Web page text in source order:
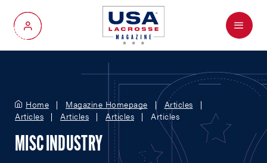
My Account
Menu
Home Magazine Homepage
Articles
Articles
Articles Articles Articles
MISC INDUSTRY